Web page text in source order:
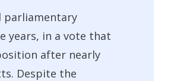
parliamentary
years, in a vote that
after nearly
Despite the